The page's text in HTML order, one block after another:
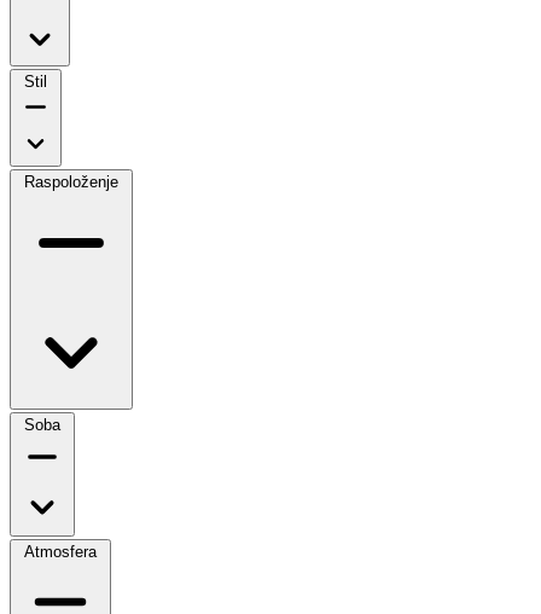
Stil
Raspoloženje
Soba
Atmosfera